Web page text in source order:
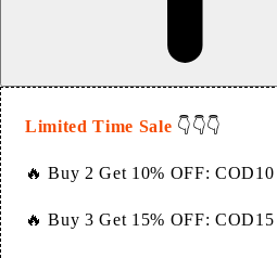
Limited Time Sale 👇👇👇
🔥 Buy 2 Get 10% OFF: COD10
🔥 Buy 3 Get 15% OFF: COD15